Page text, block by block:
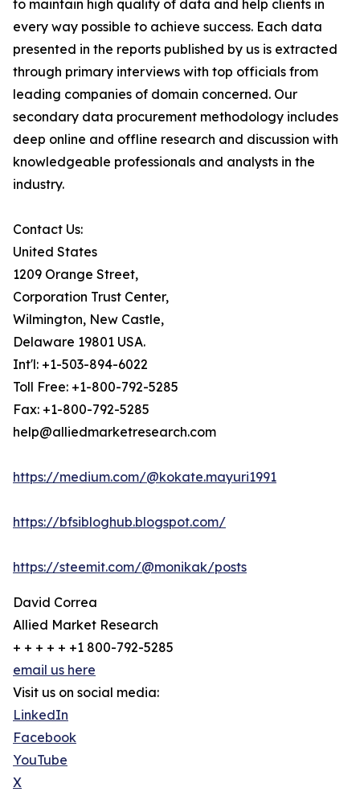
to maintain high quality of data and help clients in
every way possible to achieve success. Each data
presented in the reports published by us is extracted
through primary interviews with top officials from
leading companies of domain concerned. Our
secondary data procurement methodology includes
deep online and offline research and discussion with
knowledgeable professionals and analysts in the
industry.
Contact Us:
United States
1209 Orange Street,
Corporation Trust Center,
Wilmington, New Castle,
Delaware 19801 USA.
Int'l: +1-503-894-6022
Toll Free: +1-800-792-5285
Fax: +1-800-792-5285
help@alliedmarketresearch.com
https://medium.com/@kokate.mayuri1991
https://bfsibloghub.blogspot.com/
https://steemit.com/@monikak/posts
David Correa
Allied Market Research
+ + + + + +1 800-792-5285
email us here
Visit us on social media:
LinkedIn
Facebook
YouTube
X